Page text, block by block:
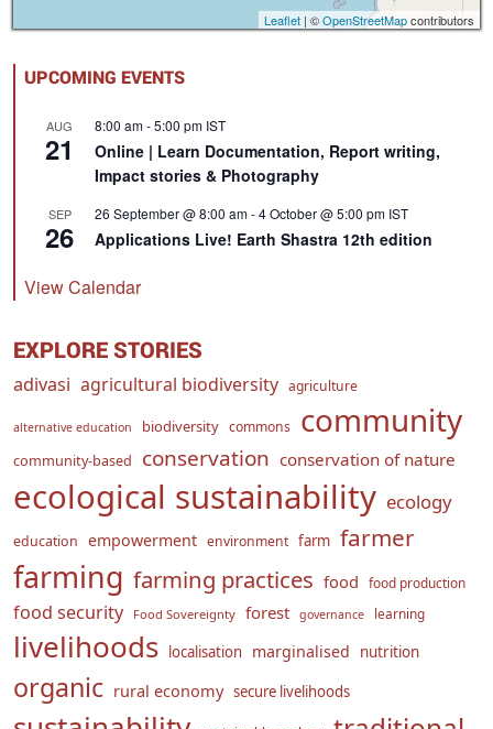
Leaflet | ©OpenStreetMapcontributors
UPCOMING EVENTS
AUG
21
8:00 am-5:00 pm IST
Online | Learn Documentation, Report writing,
Impact stories & Photography
SEP
26
26 September @ 8:00 am-4 October @ 5:00 pm IST
Applications Live! Earth Shastra 12th edition
View Calendar
EXPLORE STORIES
adivasi agricultural biodiversity agriculture
alternative education biodiversity commons community
community-based conservation conservation of nature
ecological sustainability ecology
education empowerment environment farm farmer
farming farming practices food food production
food security Food Sovereignty forest governance learning
livelihoods localisation marginalised nutrition
organic rural economy secure livelihoods